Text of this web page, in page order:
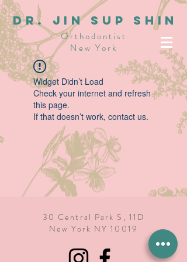
dR. JIN SUP SHIN
Orthodontist
New York
Widget Didn’t Load
Check your internet and refresh
this page.
If that doesn’t work, contact us.
30 Central Park S, 11D
New York NY 10019